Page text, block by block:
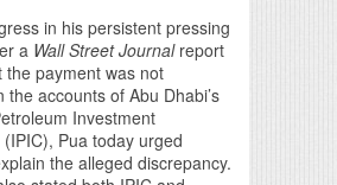
in his persistent pressing
a Wall Street Journalreport
the payment was not
the accounts of Abu Dhabi’s
Investment
Pua today urged
the alleged discrepancy.